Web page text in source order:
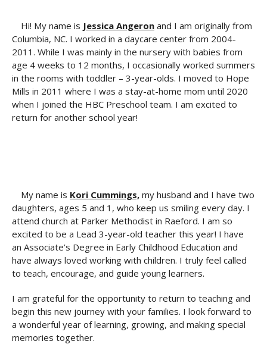
Hi! My name is Jessica Angeron and I am originally from
Columbia, NC. I worked in a daycare center from 2004-
2011. While I was mainly in the nursery with babies from
age 4 weeks to 12 months, I occasionally worked summers
in the rooms with toddler – 3-year-olds. I moved to Hope
Mills in 2011 where I was a stay-at-home mom until 2020
when I joined the HBC Preschool team. I am excited to
return for another school year!
My name is Kori Cummings, my husband and I have two
daughters, ages 5 and 1, who keep us smiling every day. I
attend church at Parker Methodist in Raeford. I am so
excited to be a Lead 3-year-old teacher this year! I have
an Associate’s Degree in Early Childhood Education and
have always loved working with children. I truly feel called
to teach, encourage, and guide young learners.
I am grateful for the opportunity to return to teaching and
begin this new journey with your families. I look forward to
a wonderful year of learning, growing, and making special
memories together.